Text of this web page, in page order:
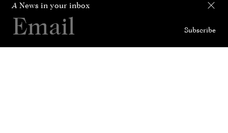
A News in your inbox
Subscribe